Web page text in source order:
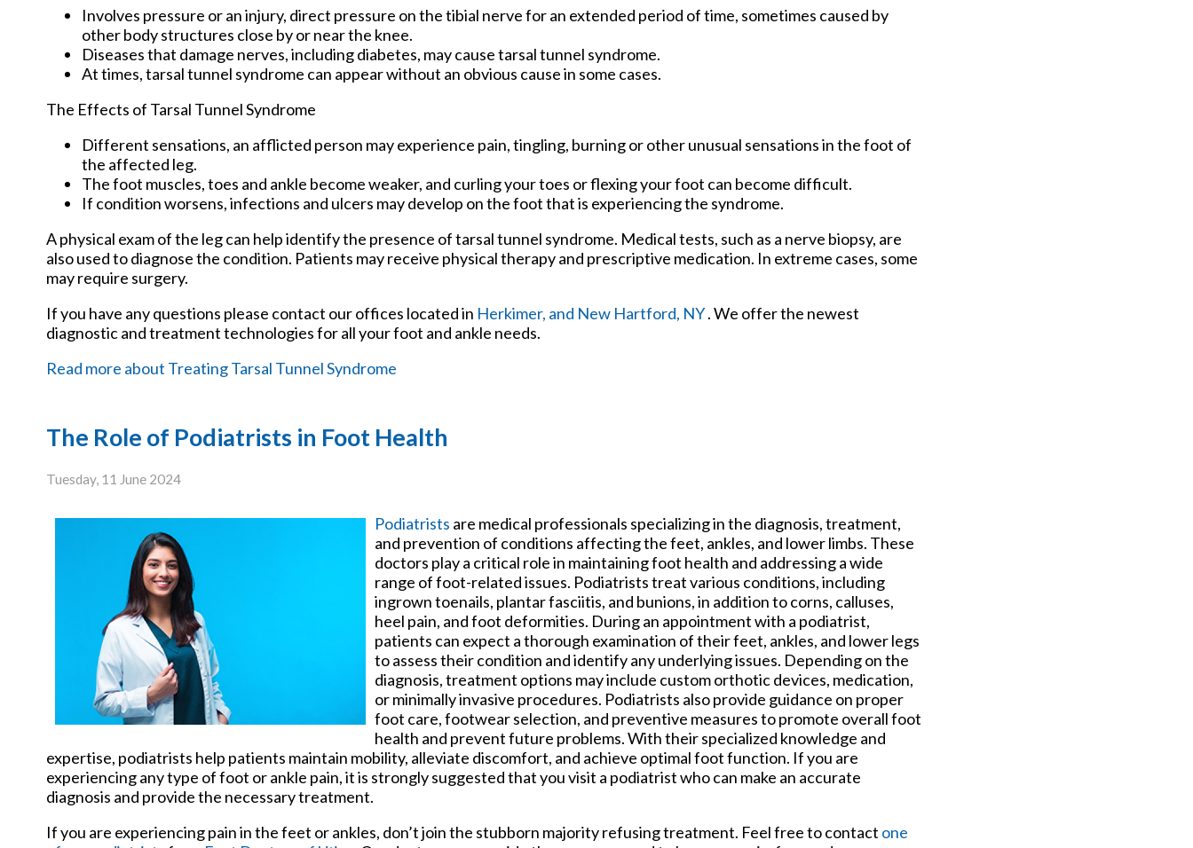
Involves pressure or an injury, direct pressure on the tibial nerve for an extended period of time, sometimes caused by
other body structures close by or near the knee.
Diseases that damage nerves, including diabetes, may cause tarsal tunnel syndrome.
At times, tarsal tunnel syndrome can appear without an obvious cause in some cases.
The Effects of Tarsal Tunnel Syndrome
Different sensations, an afflicted person may experience pain, tingling, burning or other unusual sensations in the foot of
the affected leg.
The foot muscles, toes and ankle become weaker, and curling your toes or flexing your foot can become difficult.
If condition worsens, infections and ulcers may develop on the foot that is experiencing the syndrome.
A physical exam of the leg can help identify the presence of tarsal tunnel syndrome. Medical tests, such as a nerve biopsy, are
also used to diagnose the condition. Patients may receive physical therapy and prescriptive medication. In extreme cases, some
may require surgery.
If you have any questions please contact our offices located in Herkimer, and New Hartford, NY. We offer the newest
diagnostic and treatment technologies for all your foot and ankle needs.
Read more about Treating Tarsal Tunnel Syndrome
The Role of Podiatrists in Foot Health
Tuesday, 11 June 2024
Podiatrists are medical professionals specializing in the diagnosis, treatment,
and prevention of conditions affecting the feet, ankles, and lower limbs. These
doctors play a critical role in maintaining foot health and addressing a wide
range of foot-related issues. Podiatrists treat various conditions, including
ingrown toenails, plantar fasciitis, and bunions, in addition to corns, calluses,
heel pain, and foot deformities. During an appointment with a podiatrist,
patients can expect a thorough examination of their feet, ankles, and lower legs
to assess their condition and identify any underlying issues. Depending on the
diagnosis, treatment options may include custom orthotic devices, medication,
or minimally invasive procedures. Podiatrists also provide guidance on proper
foot care, footwear selection, and preventive measures to promote overall foot
health and prevent future problems. With their specialized knowledge and
expertise, podiatrists help patients maintain mobility, alleviate discomfort, and achieve optimal foot function. If you are
experiencing any type of foot or ankle pain, it is strongly suggested that you visit a podiatrist who can make an accurate
diagnosis and provide the necessary treatment.
If you are experiencing pain in the feet or ankles, don’t join the stubborn majority refusing treatment. Feel free to contact one